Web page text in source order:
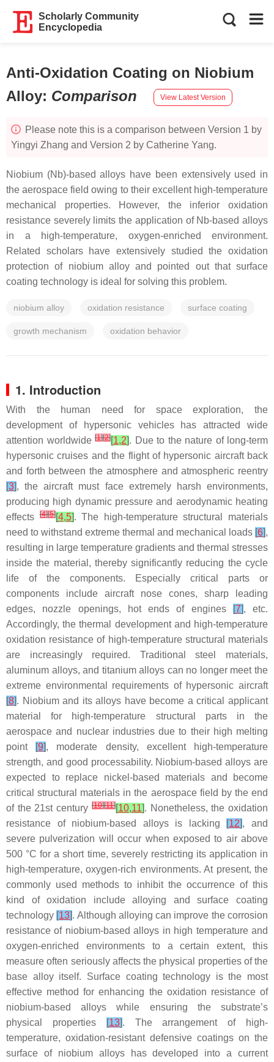
Scholarly Community
Encyclopedia
Anti-Oxidation Coating on Niobium
Alloy: Comparison View Latest Version
Please note this is a comparison between Version 1 by
Yingyi Zhang and Version 2 by Catherine Yang.
Niobium (Nb)-based alloys have been extensively used in
the aerospace field owing to their excellent high-temperature
mechanical properties. However, the inferior oxidation
resistance severely limits the application of Nb-based alloys
in a high-temperature, oxygen-enriched environment.
Related scholars have extensively studied the oxidation
protection of niobium alloy and pointed out that surface
coating technology is ideal for solving this problem.
niobium alloy oxidation resistance surface coating
growth mechanism oxidation behavior
1. Introduction
With the human need for space exploration, the
development of hypersonic vehicles has attracted wide
attention worldwide [1][2][1,2]. Due to the nature of long-term
hypersonic cruises and the flight of hypersonic aircraft back
and forth between the atmosphere and atmospheric reentry
[3], the aircraft must face extremely harsh environments,
producing high dynamic pressure and aerodynamic heating
effects[4][5][4,5]. The high-temperature structural materials
need to withstand extreme thermal and mechanical loads [6],
resulting in large temperature gradients and thermal stresses
inside the material, thereby significantly reducing the cycle
life of the components. Especially critical parts or
components include aircraft nose cones, sharp leading
edges, nozzle openings, hot ends of engines
[7], etc.
Accordingly, the thermal development and high-temperature
oxidation resistance of high-temperature structural materials
are increasingly required. Traditional steel materials,
aluminum alloys, and titanium alloys can no longer meet the
extreme environmental requirements of hypersonic aircraft
[8]. Niobium and its alloys have become a critical applicant
material for high-temperature structural parts in the
aerospace and nuclear industries due to their high melting
point
[9], moderate density, excellent high-temperature
strength, and good processability. Niobium-based alloys are
expected to replace nickel-based materials and become
critical structural materials in the aerospace field by the end
of the 21st century [10][11][10,11]. Nonetheless, the oxidation
resistance of niobium-based alloys is lacking [12], and
severe pulverization will occur when exposed to air above
500 °C for a short time, severely restricting its application in
high-temperature, oxygen-rich environments. At present, the
commonly used methods to inhibit the occurrence of this
kind of oxidation include alloying and surface coating
technology [13]. Although alloying can improve the corrosion
resistance of niobium-based alloys in high temperature and
oxygen-enriched environments to a certain extent, this
measure often seriously affects the physical properties of the
base alloy itself. Surface coating technology is the most
effective method for enhancing the oxidation resistance of
niobium-based alloys while ensuring the substrate’s
physical properties
[13]. The arrangement of high-
temperature, oxidation-resistant defensive coatings on the
surface of niobium alloys has developed into a current